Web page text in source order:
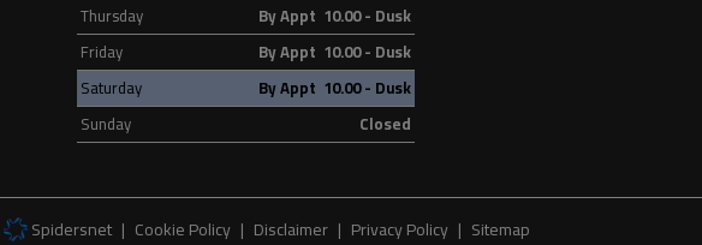
Thursday
By Appt 10.00 - Dusk
Friday
By Appt 10.00 - Dusk
Saturday
By Appt 10.00 - Dusk
Sunday
Closed
Spidersnet Cookie Policy Disclaimer Privacy Policy Sitemap